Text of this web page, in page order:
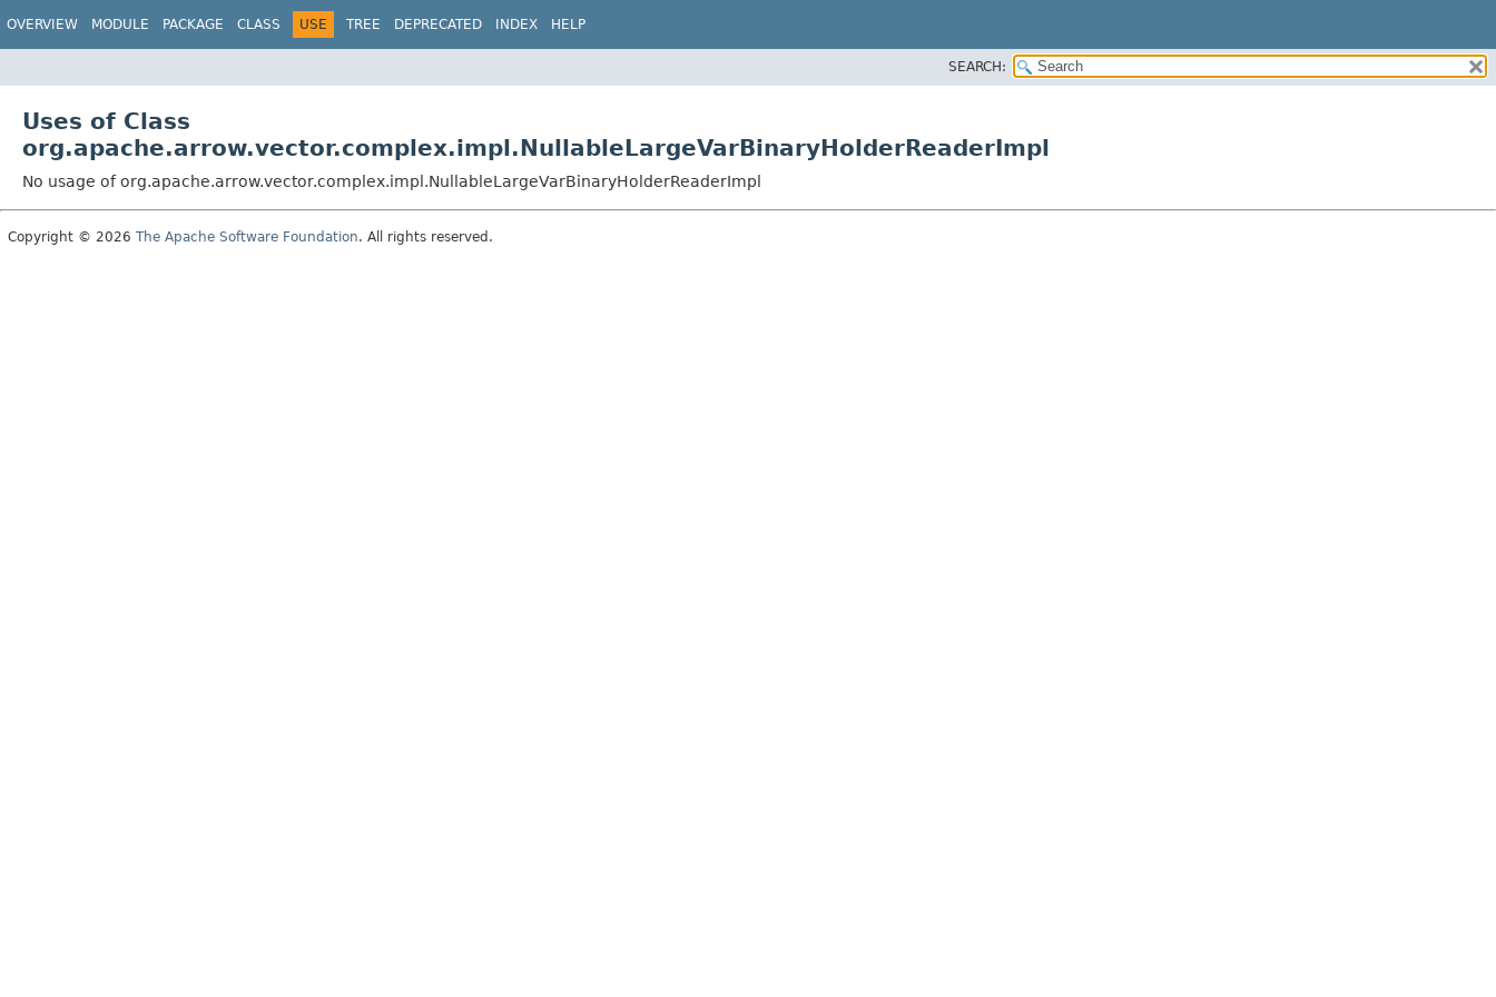
OVERVIEW MODULE PACKAGE CLASS USE TREE DEPRECATED INDEX HELP
SEARCH:
Uses of Class
org.apache.arrow.vector.complex.impl.NullableLargeVarBinaryHolderReaderImpl
No usage of org.apache.arrow.vector.complex.impl.NullableLargeVarBinaryHolderReaderImpl
Copyright © 2026 The Apache Software Foundation. All rights reserved.